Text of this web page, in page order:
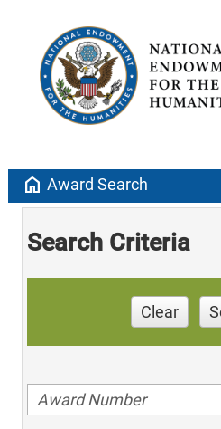
home Award Search
Search Criteria
Clear